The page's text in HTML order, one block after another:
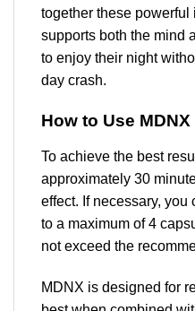
together these
supports both the mind
to enjoy their night
day crash.
How to Use MDNX
To achieve the best
approximately 30
effect. If necessary,
to a maximum of 4
not exceed the
MDNX is designed for